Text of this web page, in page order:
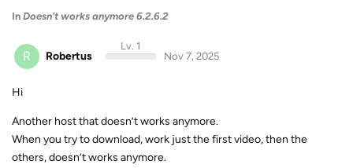
In Doesn't works anymore 6.2.6.2
R Robertus
Lv. 1
Nov 7, 2025
Hi
Another host that doesn’t works anymore.
When you try to download, work just the first video, then the
others, doesn’t works anymore.